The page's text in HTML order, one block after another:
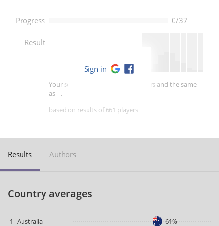
Progress 0/37
Result
Your score is better than -- of players and the same
as --.
based on results of 661 players
Sign in
Results Authors
Country averages
1 Australia
61%